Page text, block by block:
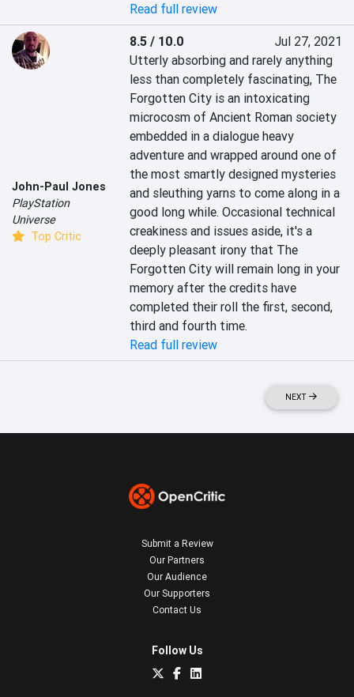
Read full review
John-Paul Jones
PlayStation
Universe
Top Critic
8.5 / 10.0
Jul 27, 2021
Utterly absorbing and rarely anything
less than completely fascinating, The
Forgotten City is an intoxicating
microcosm of Ancient Roman society
embedded in a dialogue heavy
adventure and wrapped around one of
the most smartly designed mysteries
and sleuthing yarns to come along in a
good long while. Occasional technical
creakiness and issues aside, it's a
deeply pleasant irony that The
Forgotten City will remain long in your
memory after the credits have
completed their roll the first, second,
third and fourth time.
Read full review
NEXT
Submit a Review
Our Partners
Our Audience
Our Supporters
Contact Us
Follow Us